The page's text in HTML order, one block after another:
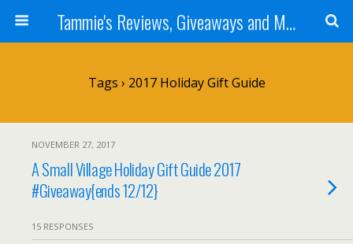
Tammie's Reviews, Giveaways and More
Tags › 2017 Holiday Gift Guide
NOVEMBER 27, 2017
A Small Village Holiday Gift Guide 2017
#Giveaway{ends 12/12}
15 RESPONSES